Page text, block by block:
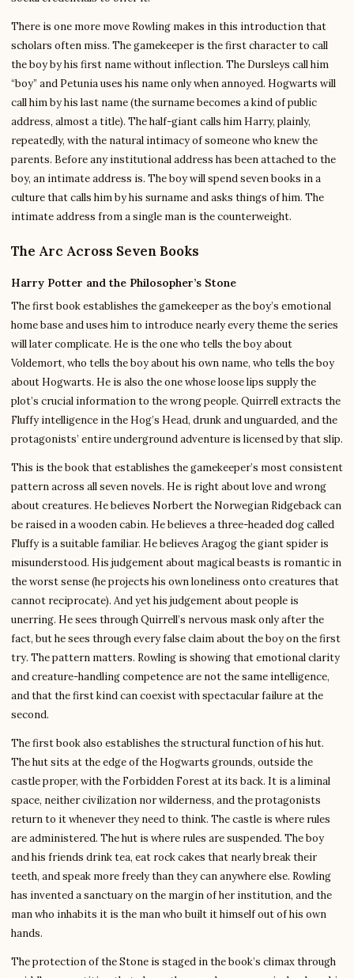
There is one more move Rowling makes in this introduction that
scholars often miss. The gamekeeper is the first character to call
the boy by his first name without inflection. The Dursleys call him
“boy” and Petunia uses his name only when annoyed. Hogwarts will
call him by his last name (the surname becomes a kind of public
address, almost a title). The half-giant calls him Harry, plainly,
repeatedly, with the natural intimacy of someone who knew the
parents. Before any institutional address has been attached to the
boy, an intimate address is. The boy will spend seven books in a
culture that calls him by his surname and asks things of him. The
intimate address from a single man is the counterweight.
The Arc Across Seven Books
Harry Potter and the Philosopher’s Stone
The first book establishes the gamekeeper as the boy’s emotional
home base and uses him to introduce nearly every theme the series
will later complicate. He is the one who tells the boy about
Voldemort, who tells the boy about his own name, who tells the boy
about Hogwarts. He is also the one whose loose lips supply the
plot’s crucial information to the wrong people. Quirrell extracts the
Fluffy intelligence in the Hog’s Head, drunk and unguarded, and the
protagonists’ entire underground adventure is licensed by that slip.
This is the book that establishes the gamekeeper’s most consistent
pattern across all seven novels. He is right about love and wrong
about creatures. He believes Norbert the Norwegian Ridgeback can
be raised in a wooden cabin. He believes a three-headed dog called
Fluffy is a suitable familiar. He believes Aragog the giant spider is
misunderstood. His judgement about magical beasts is romantic in
the worst sense (he projects his own loneliness onto creatures that
cannot reciprocate). And yet his judgement about people is
unerring. He sees through Quirrell’s nervous mask only after the
fact, but he sees through every false claim about the boy on the first
try. The pattern matters. Rowling is showing that emotional clarity
and creature-handling competence are not the same intelligence,
and that the first kind can coexist with spectacular failure at the
second.
The first book also establishes the structural function of his hut.
The hut sits at the edge of the Hogwarts grounds, outside the
castle proper, with the Forbidden Forest at its back. It is a liminal
space, neither civilization nor wilderness, and the protagonists
return to it whenever they need to think. The castle is where rules
are administered. The hut is where rules are suspended. The boy
and his friends drink tea, eat rock cakes that nearly break their
teeth, and speak more freely than they can anywhere else. Rowling
has invented a sanctuary on the margin of her institution, and the
man who inhabits it is the man who built it himself out of his own
hands.
The protection of the Stone is staged in the book’s climax through